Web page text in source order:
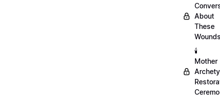
About
These
🕯️
Mother